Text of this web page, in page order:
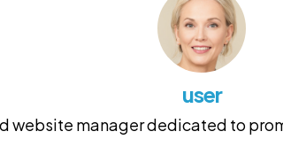
user
website manager dedicated to